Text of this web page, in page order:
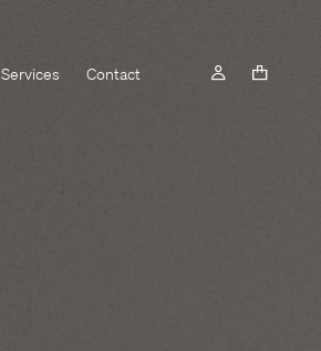
Services Contact